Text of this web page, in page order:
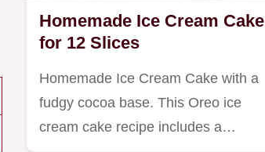
Homemade Ice Cream Cake
for 12 Slices
Homemade Ice Cream Cake with a
fudgy cocoa base. This Oreo ice
cream cake recipe includes a…